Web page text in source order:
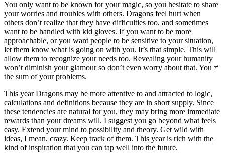
You only want to be known for your magic, so you hesitate to share
your worries and troubles with others. Dragons feel hurt when
others don’t realize that they have difficulties too, and sometimes
want to be handled with kid gloves. If you want to be more
approachable, or you want people to be sensitive to your situation,
let them know what is going on with you. It’s that simple. This will
allow them to recognize your needs too. Revealing your humanity
won’t diminish your glamour so don’t even worry about that. You ≠
the sum of your problems.
This year Dragons may be more attentive to and attracted to logic,
calculations and definitions because they are in short supply. Since
these tendencies are natural for you, they may bring more immediate
rewards than your dreams will. I suggest you go beyond what feels
easy. Extend your mind to possibility and theory. Get wild with
ideas, I mean, crazy. Keep track of them. This year is rich with the
kind of inspiration that you can tap well into the future.